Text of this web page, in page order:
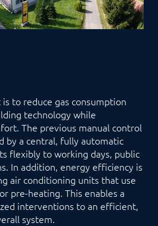
to reduce gas consumption
technology while
The previous manual control
by a central, fully automatic
flexibly to working days, public
In addition, energy efficiency is
air conditioning units that use
pre-heating. This enables a
interventions to an efficient,
system.